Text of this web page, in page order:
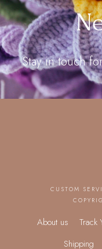
Stay in touch
About us Track
Shipping
CUSTOM